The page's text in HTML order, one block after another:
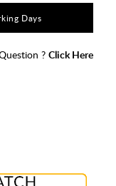
Days
? Click Here